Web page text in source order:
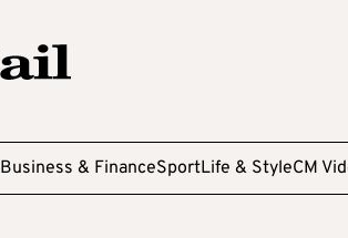
Business & FinanceSportLife & StyleCM